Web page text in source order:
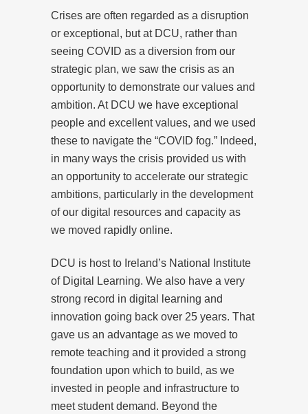
Crises are often regarded as a disruption
or exceptional, but at DCU, rather than
seeing COVID as a diversion from our
strategic plan, we saw the crisis as an
opportunity to demonstrate our values and
ambition. At DCU we have exceptional
people and excellent values, and we used
these to navigate the “COVID fog.” Indeed,
in many ways the crisis provided us with
an opportunity to accelerate our strategic
ambitions, particularly in the development
of our digital resources and capacity as
we moved rapidly online.
DCU is host to Ireland’s National Institute
of Digital Learning. We also have a very
strong record in digital learning and
innovation going back over 25 years. That
gave us an advantage as we moved to
remote teaching and it provided a strong
foundation upon which to build, as we
invested in people and infrastructure to
meet student demand. Beyond the